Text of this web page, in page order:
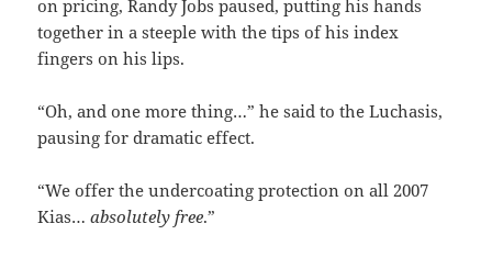
on pricing, Randy Jobs paused, putting his hands
together in a steeple with the tips of his index
fingers on his lips.
“Oh, and one more thing…” he said to the Luchasis,
pausing for dramatic effect.
“We offer the undercoating protection on all 2007
Kias…absolutely free.”